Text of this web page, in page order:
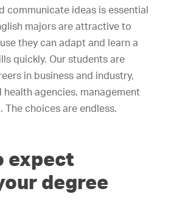
communicate ideas is essential
majors are attractive to
they can adapt and learn a
quickly. Our students are
in business and industry,
health agencies, management
The choices are endless.
expect
degree